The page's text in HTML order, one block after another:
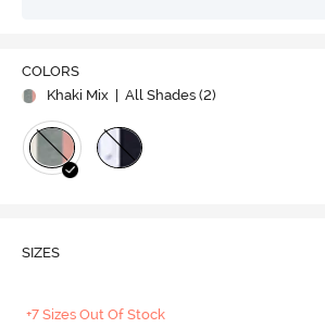
COLORS
Khaki Mix
| All Shades (2)
SIZES
+7 Sizes Out Of Stock